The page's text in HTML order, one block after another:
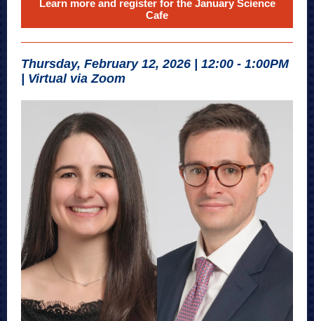
Learn more and register for the January Science
Cafe
Thursday, February 12, 2026 | 12:00 - 1:00PM
| Virtual via Zoom